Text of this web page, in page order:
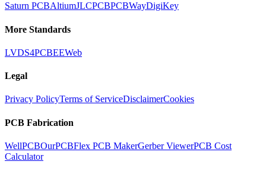
Saturn PCBAltiumJLCPCBPCBWayDigiKey
More Standards
LVDS4PCBEEWeb
Legal
Privacy PolicyTerms of ServiceDisclaimerCookies
PCB Fabrication
WellPCBOurPCBFlex PCB MakerGerber ViewerPCB Cost
Calculator